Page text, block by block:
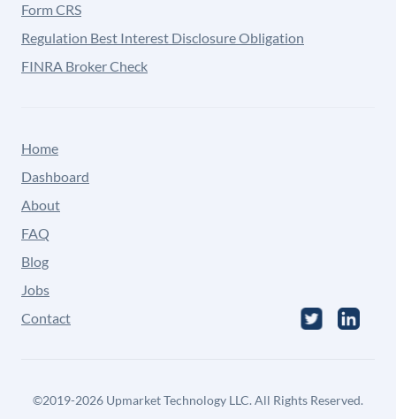
Form CRS
Regulation Best Interest Disclosure Obligation
FINRA Broker Check
Home
Dashboard
About
FAQ
Blog
Jobs
Contact
©2019-2026 Upmarket Technology LLC. All Rights Reserved.